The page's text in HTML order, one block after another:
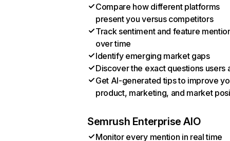
Compare how different platforms
present you versus competitors
Track sentiment and feature
over time
Identify emerging market gaps
Discover the exact questions users
Get AI-generated tips to improve
product, marketing, and market
Semrush Enterprise AIO
Monitor every mention in real time